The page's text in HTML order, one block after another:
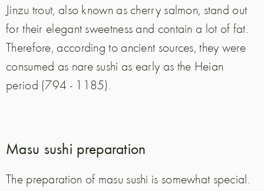
Jinzu trout, also known as cherry salmon, stand out
for their elegant sweetness and contain a lot of fat.
Therefore, according to ancient sources, they were
consumed as nare sushi as early as the Heian
period (794 - 1185).
Masu sushi preparation
The preparation of masu sushi is somewhat special.